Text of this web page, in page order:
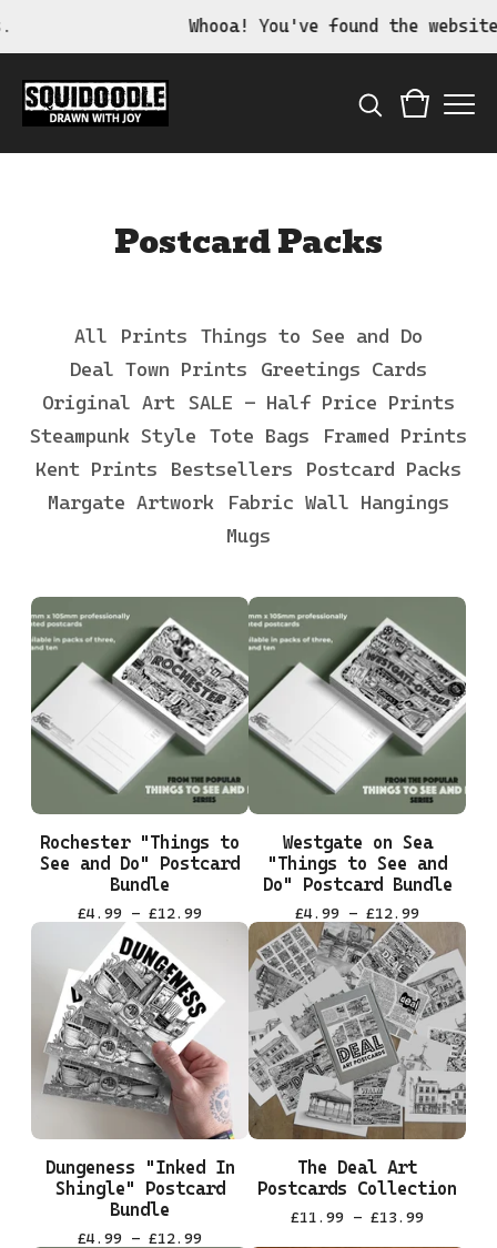
Whooa! You've found the website
Postcard Packs
All Prints
Things to See and Do
Deal Town Prints
Greetings Cards
Original Art SALE - Half Price Prints
Steampunk Style
Tote Bags
Framed Prints
Kent Prints
Bestsellers
Postcard Packs
Margate Artwork
Fabric Wall Hangings
Mugs
Rochester "Things to
See and Do" Postcard
Bundle
£4.99 - £12.99
Westgate on Sea
"Things to See and
Do" Postcard Bundle
£4.99 - £12.99
Dungeness "Inked In
Shingle" Postcard
Bundle
£4.99 - £12.99
The Deal Art
Postcards Collection
£11.99 - £13.99